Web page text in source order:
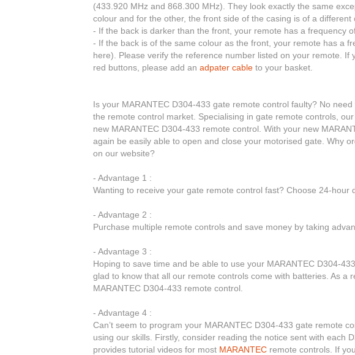
(433.920 MHz and 868.300 MHz). They look exactly the same
colour and for the other, the front side of the casing is of a
- If the back is darker than the front, your remote has a frequency
- If the back is of the same colour as the front, your remote has a
here). Please verify the reference number listed on your remote.
red buttons, please add an adpater cable to your basket.
Is your MARANTEC D304-433 gate remote control faulty? No
the remote control market. Specialising in gate remote controls,
new MARANTEC D304-433 remote control. With your new
again be easily able to open and close your motorised gate. Why
on our website?
- Advantage 1 :
Wanting to receive your gate remote control fast? Choose 24-hour
- Advantage 2 :
Purchase multiple remote controls and save money by taking
- Advantage 3 :
Hoping to save time and be able to use your MARANTEC D304-
glad to know that all our remote controls come with batteries. As a
MARANTEC D304-433 remote control.
- Advantage 4 :
Can’t seem to program your MARANTEC D304-433 gate remote
using our skills. Firstly, consider reading the notice sent with each
provides tutorial videos for most MARANTEC remote controls. If